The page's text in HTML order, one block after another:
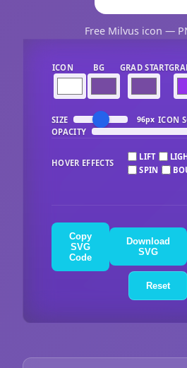
Free Milvus icon —
ICON BG GRAD START
SIZE 96px ICON
OPACITY
HOVER EFFECTS
LIFT
SPIN
Copy
SVG
Code
Download
SVG
Reset